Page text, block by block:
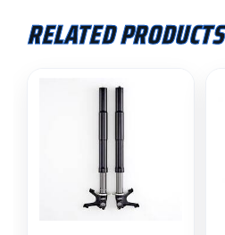
RELATED PRODUCTS